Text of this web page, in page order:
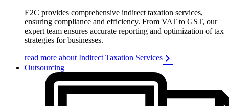
E2C provides comprehensive indirect taxation services,
ensuring compliance and efficiency. From VAT to GST, our
expert team ensures accurate reporting and optimization of tax
strategies for businesses.
read more about Indirect Taxation Services
Outsourcing